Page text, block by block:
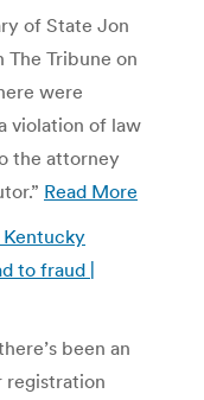
of State Jon
Tribune on
were
violation of law
the attorney
Read More
to fraud |
been an
registration